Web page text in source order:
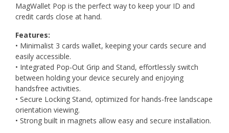
MagWallet Pop is the perfect way to keep your ID and
credit cards close at hand.
Features:
• Minimalist 3 cards wallet, keeping your cards secure and
easily accessible.
• Integrated Pop-Out Grip and Stand, effortlessly switch
between holding your device securely and enjoying
handsfree activities.
• Secure Locking Stand, optimized for hands-free landscape
orientation viewing.
• Strong built in magnets allow easy and secure installation.